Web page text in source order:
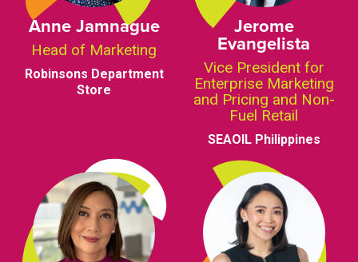
Anne Jamnague
Head of Marketing
Robinsons Department
Store
Jerome
Evangelista
Vice President for
Enterprise Marketing
and Pricing and Non-
Fuel Retail
SEAOIL Philippines